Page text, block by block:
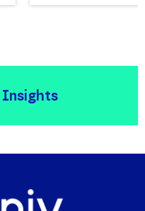
Insights